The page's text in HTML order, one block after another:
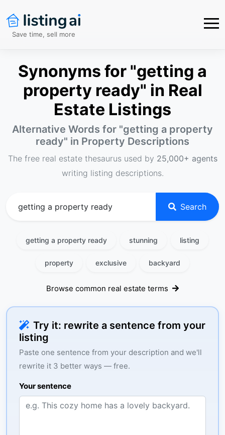
Save time, sell more
Synonyms for "getting a
property ready" in Real
Estate Listings
Alternative Words for "getting a property
ready" in Property Descriptions
The free real estate thesaurus used by 25,000+ agents
writing listing descriptions.
Search
getting a property ready stunning listing
property exclusive backyard
Browse common real estate terms
Try it: rewrite a sentence from your
listing
Paste one sentence from your description and we'll
rewrite it 3 better ways — free.
Your sentence